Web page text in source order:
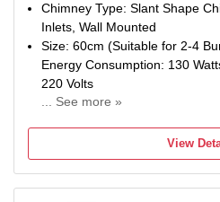
Chimney Type: Slant Shape
Inlets, Wall Mounted
Size: 60cm (Suitable for 2-4
Energy Consumption: 130
220 Volts
... See more »
collection tray for easy clean |
Control Type: Touch Control
Number of Speeds: 9
View